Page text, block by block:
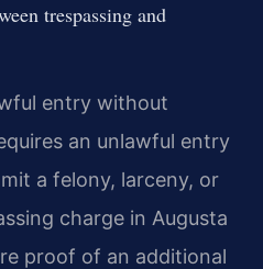
trespassing and
entry without
an unlawful entry
a felony, larceny, or
charge in Augusta
proof of an additional